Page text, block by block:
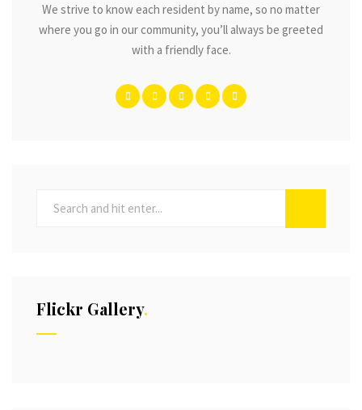
We strive to know each resident by name, so no matter
where you go in our community, you’ll always be greeted
with a friendly face.
Flickr Gallery